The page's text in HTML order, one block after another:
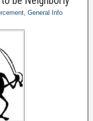
, General Info